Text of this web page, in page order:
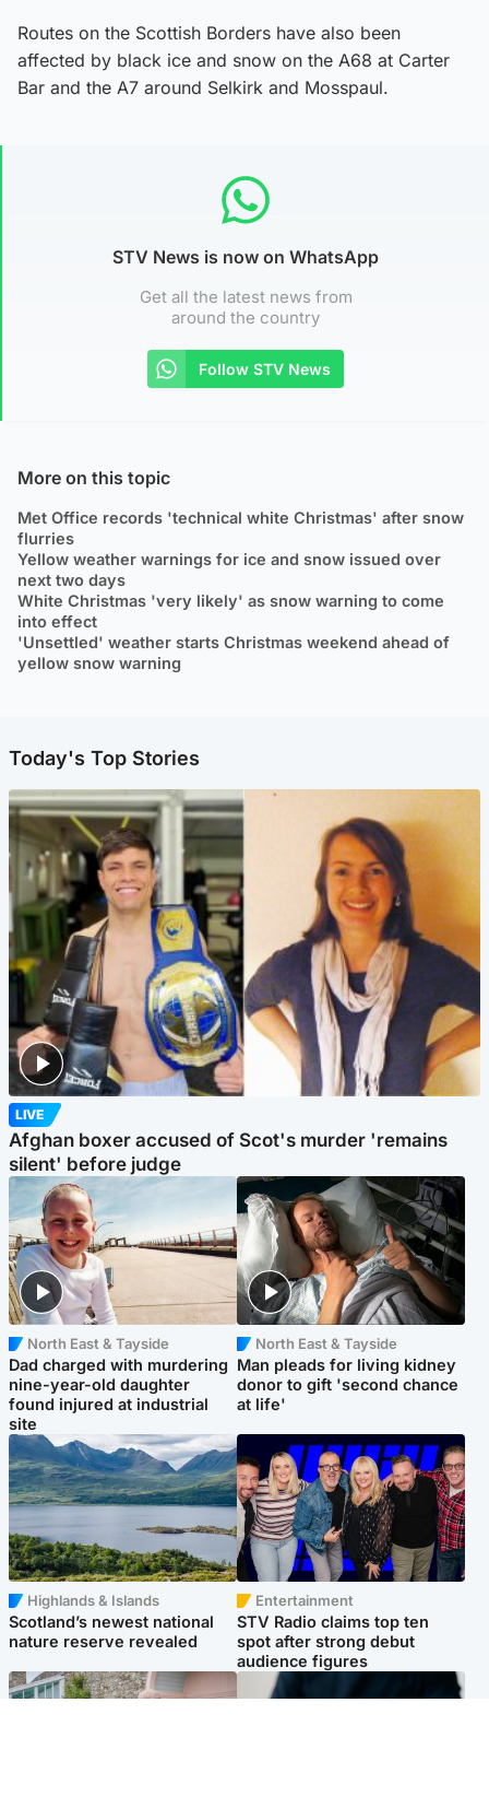
Routes on the Scottish Borders have also been
affected by black ice and snow on the A68 at Carter
Bar and the A7 around Selkirk and Mosspaul.
STV News is now on WhatsApp
Get all the latest news from
around the country
Follow STV News
More on this topic
Met Office records 'technical white Christmas' after snow
flurries
Yellow weather warnings for ice and snow issued over
next two days
White Christmas 'very likely' as snow warning to come
into effect
'Unsettled' weather starts Christmas weekend ahead of
yellow snow warning
Today's Top Stories
LIVE
Afghan boxer accused of Scot's murder 'remains
silent' before judge
North East & Tayside
Dad charged with murdering
nine-year-old daughter
found injured at industrial
site
North East & Tayside
Man pleads for living kidney
donor to gift 'second chance
at life'
Highlands & Islands
Scotland’s newest national
nature reserve revealed
Entertainment
STV Radio claims top ten
spot after strong debut
audience figures